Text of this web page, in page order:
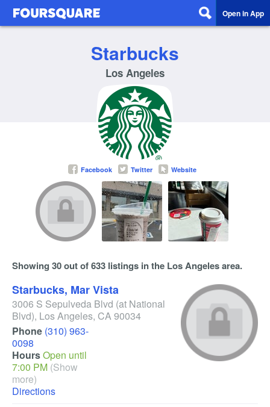
Open in App
Starbucks
Los Angeles
Facebook Twitter Website
Showing 30 out of 633 listings in the Los Angeles area.
Starbucks, Mar Vista
3006 S Sepulveda Blvd (at National
Blvd), Los Angeles, CA90034
Phone (310) 963-
0098
HoursOpen until
7:00 PM (Show
more)
Directions